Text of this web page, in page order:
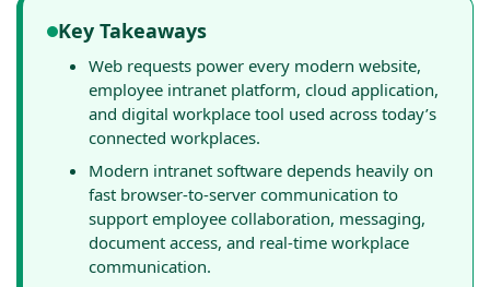
Key Takeaways
Web requests power every modern website,
employee intranet platform, cloud application,
and digital workplace tool used across today’s
connected workplaces.
Modern intranet software depends heavily on
fast browser-to-server communication to
support employee collaboration, messaging,
document access, and real-time workplace
communication.